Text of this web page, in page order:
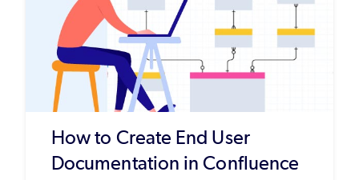
How to Create End User
Documentation in Confluence